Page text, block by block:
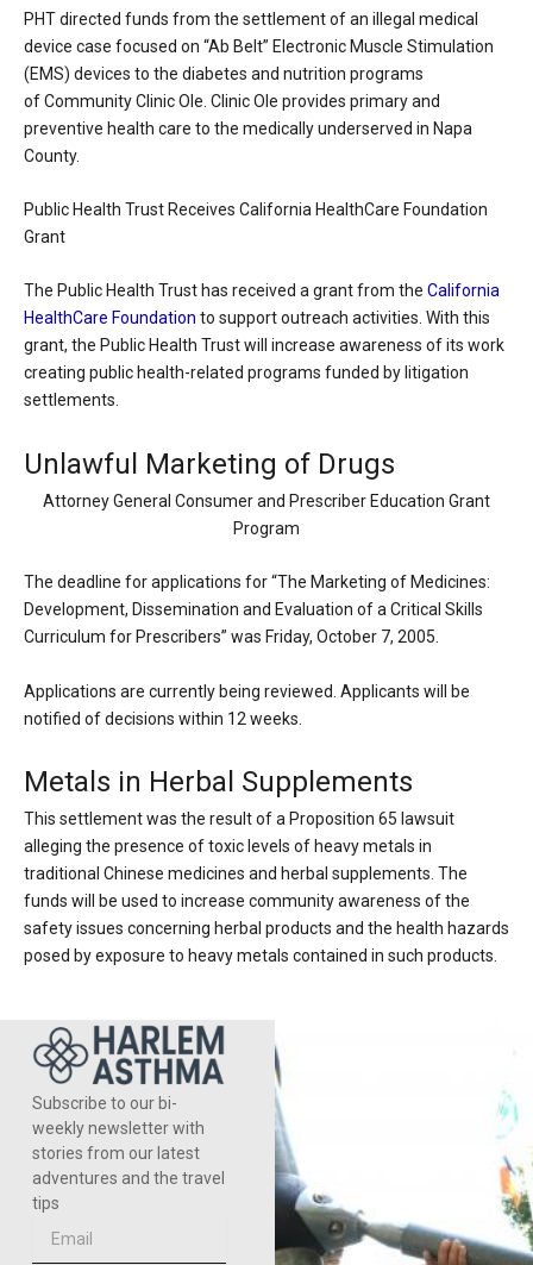
PHT directed funds from the settlement of an illegal medical
device case focused on “Ab Belt” Electronic Muscle Stimulation
(EMS) devices to the diabetes and nutrition programs
ofCommunity Clinic Ole . Clinic Ole provides primary and
preventive health care to the medically underserved in Napa
County.
Public Health Trust Receives California HealthCare Foundation
Grant
The Public Health Trust has received a grant from the California
HealthCare Foundation to support outreach activities. With this
grant, the Public Health Trust will increase awareness of its work
creating public health-related programs funded by litigation
settlements.
Unlawful Marketing of Drugs
Attorney General Consumer and Prescriber Education Grant
Program
The deadline for applications for “The Marketing of Medicines:
Development, Dissemination and Evaluation of a Critical Skills
Curriculum for Prescribers” was Friday, October 7, 2005.
Applications are currently being reviewed. Applicants will be
notified of decisions within 12 weeks.
Metals in Herbal Supplements
This settlement was the result of a Proposition 65 lawsuit
alleging the presence of toxic levels of heavy metals in
traditional Chinese medicines and herbal supplements. The
funds will be used to increase community awareness of the
safety issues concerning herbal products and the health hazards
posed by exposure to heavy metals contained in such products.
Subscribe to our bi-
weekly newsletter with
stories from our latest
adventures and the travel
tips